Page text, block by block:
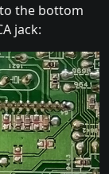
the bottom
jack: